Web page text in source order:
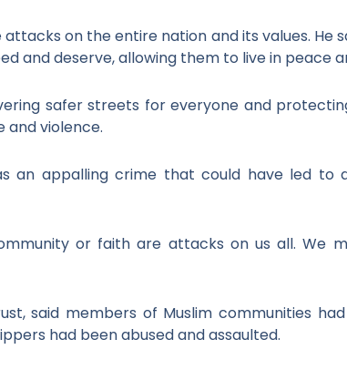
on the entire nation and its values. He
and deserve, allowing them to live in peace
safer streets for everyone and
and violence.
an appalling crime that could have led to
or faith are attacks on us all. We
said members of Muslim communities
had been abused and assaulted.